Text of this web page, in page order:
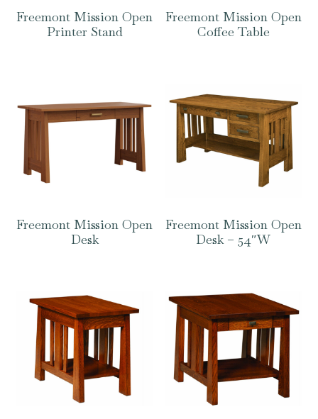
Freemont Mission Open
Printer Stand
Freemont Mission Open
Coffee Table
Freemont Mission Open
Desk
Freemont Mission Open
Desk – 54″W